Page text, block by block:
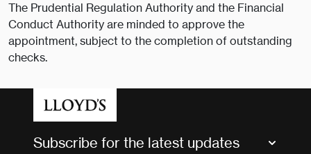
The Prudential Regulation Authority and the Financial
Conduct Authority are minded to approve the
appointment, subject to the completion of outstanding
checks.
Subscribe for the latest updates